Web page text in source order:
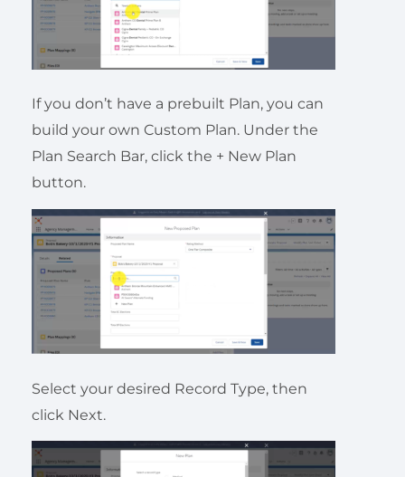
If you don’t have a prebuilt Plan, you can
build your own Custom Plan. Under the
Plan Search Bar, click the + New Plan
button.
Select your desired Record Type, then
click Next.